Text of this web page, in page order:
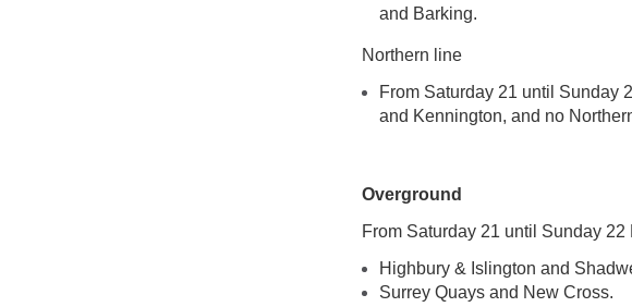
and Barking.
Northern line
From Saturday 21 until Sunday
and Kennington, and no
Overground
From Saturday 21 until Sunday
Highbury & Islington and
Surrey Quays and New Cross.